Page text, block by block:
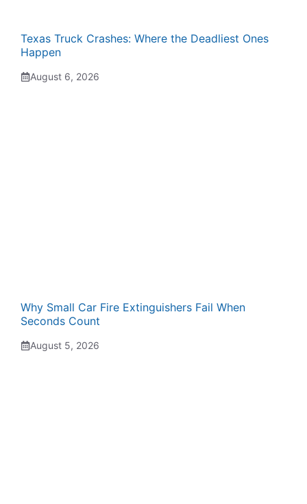
Texas Truck Crashes: Where the Deadliest Ones
Happen
August 6, 2026
Why Small Car Fire Extinguishers Fail When
Seconds Count
August 5, 2026